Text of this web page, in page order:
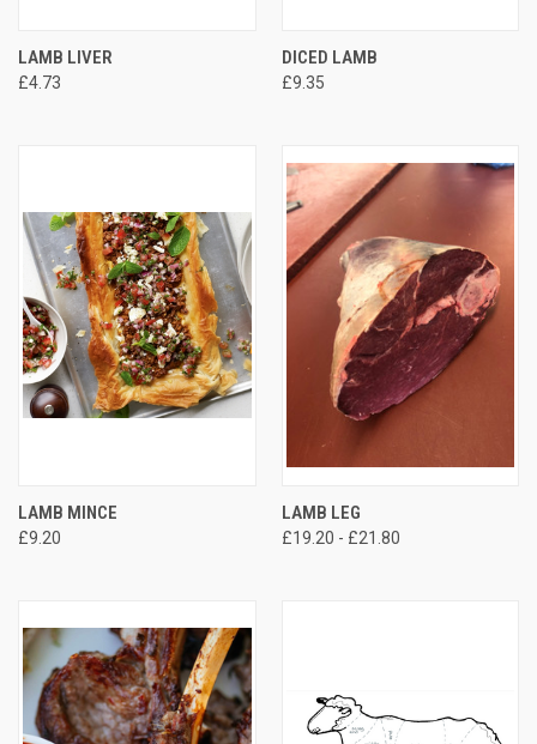
LAMB LIVER
£4.73
DICED LAMB
£9.35
LAMB MINCE
£9.20
LAMB LEG
£19.20 - £21.80